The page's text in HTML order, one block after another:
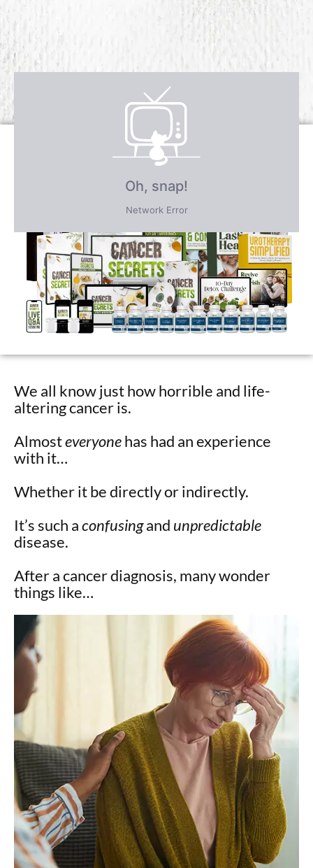
Receive over $4,547 in incredible
FREE BONUS GIFTS
only!
We all know just how horrible and life-
altering cancer is.
Almosteveryonehas had an experience
with it…
Whether it be directly or indirectly.
It’s such aconfusingand unpredictable
disease.
After a cancer diagnosis, many wonder
things like…